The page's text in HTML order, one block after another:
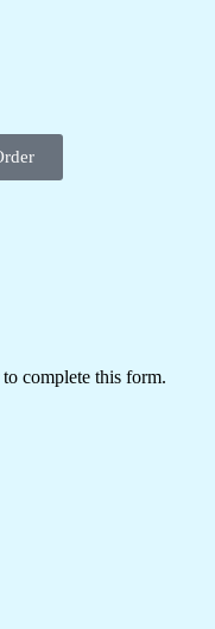
complete this form.